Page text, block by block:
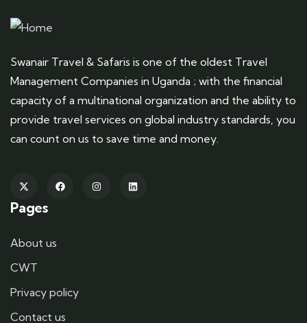
Swanair Travel & Safaris is one of the oldest Travel
Management Companies in Uganda ; with the financial
capacity of a multinational organization and the ability to
provide travel services on global industry standards, you
can count on us to save time and money.
Pages
About us
CWT
Privacy policy
Contact us